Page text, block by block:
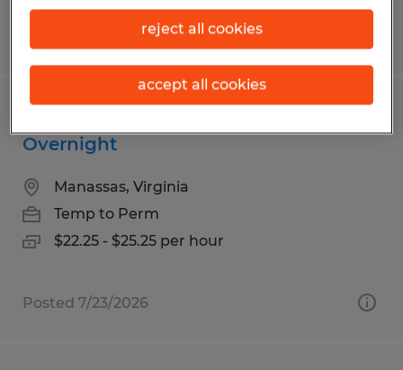
Posted 7/23/2026
Overnight
Manassas, Virginia
Temp to Perm
$22.25 - $25.25 per hour
Posted 7/23/2026
reject all cookies
accept all cookies